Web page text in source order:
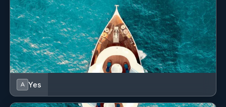
King, 2 Queen, 2 Single
A Yes